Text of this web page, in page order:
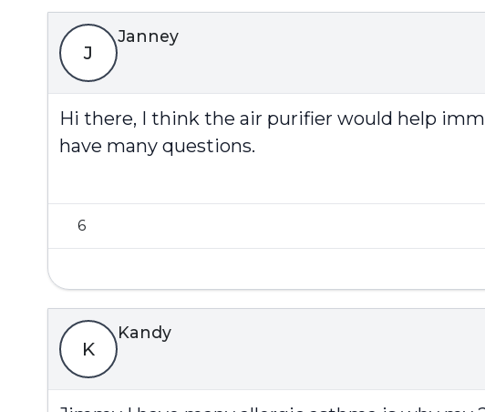
J
Janney
Hi there, I think the air purifier would help
have many questions.
6
K
Kandy